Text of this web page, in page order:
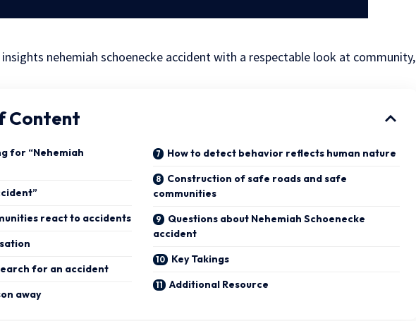
nehemiah schoenecke accident with a respectable look at community,
Content
for “Nehemiah
react to accidents
for an accident
away
How to detect behavior reflects human nature
Construction of safe roads and safe
communities
Questions about Nehemiah Schoenecke
accident
Key Takings
Additional Resource